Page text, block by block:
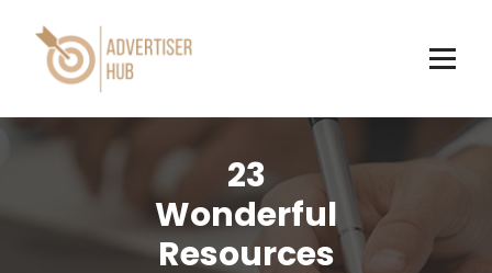
content
23
Wonderful
Resources